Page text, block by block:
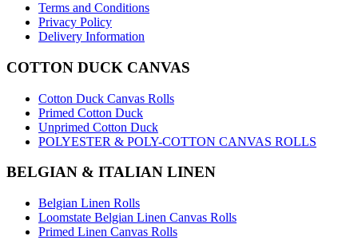
Terms and Conditions
Privacy Policy
Delivery Information
COTTON DUCK CANVAS
Cotton Duck Canvas Rolls
Primed Cotton Duck
Unprimed Cotton Duck
POLYESTER & POLY-COTTON CANVAS ROLLS
BELGIAN & ITALIAN LINEN
Belgian Linen Rolls
Loomstate Belgian Linen Canvas Rolls
Primed Linen Canvas Rolls